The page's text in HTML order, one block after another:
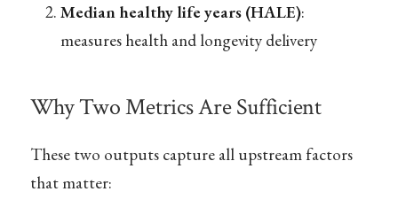
Median healthy life years (HALE):
measures health and longevity delivery
Why Two Metrics Are Sufficient
These two outputs capture all upstream factors
that matter: